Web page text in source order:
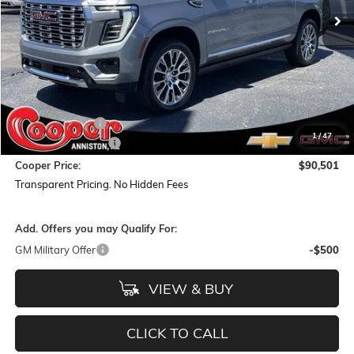
1/47
Less
MSRP:
$95,555
Dealer Discount:
-$5,938
Documentation Fee
+$884
Cooper Price:
$90,501
Transparent Pricing. No Hidden Fees
Add. Offers you may Qualify For:
GM Military Offer
-$500
VIEW & BUY
CLICK TO CALL